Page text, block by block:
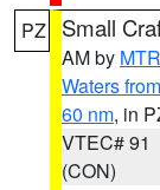
PZ Small
AM by MTR
Waters
60 nm, in
VTEC# 91
(CON)